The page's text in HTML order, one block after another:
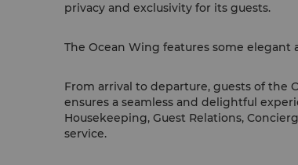
privacy and exclusivity for its guests.
The Ocean Wing features some elegant
From arrival to departure, guests of the
ensures a seamless and delightful
Housekeeping, Guest Relations,
service.